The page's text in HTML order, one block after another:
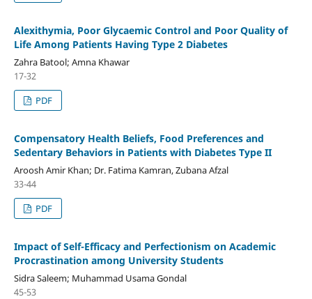
Alexithymia, Poor Glycaemic Control and Poor Quality of
Life Among Patients Having Type 2 Diabetes
Zahra Batool; Amna Khawar
17-32
PDF
Compensatory Health Beliefs, Food Preferences and
Sedentary Behaviors in Patients with Diabetes Type II
Aroosh Amir Khan; Dr. Fatima Kamran, Zubana Afzal
33-44
PDF
Impact of Self-Efficacy and Perfectionism on Academic
Procrastination among University Students
Sidra Saleem; Muhammad Usama Gondal
45-53